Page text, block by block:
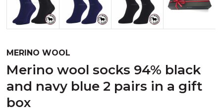
MERINO WOOL
merino wool socks 94% black
and navy blue 2 pairs in a gift
box